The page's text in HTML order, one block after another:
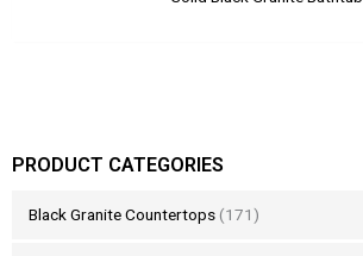
PRODUCT CATEGORIES
Black Granite Countertops (171)